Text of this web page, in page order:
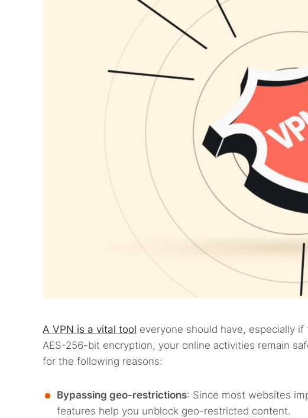
A VPN is a vital tool everyone should have, especially
AES-256-bit encryption, your online activities remain
for the following reasons:
Bypassing geo-restrictions: Since most websites
features help you unblock geo-restricted content.